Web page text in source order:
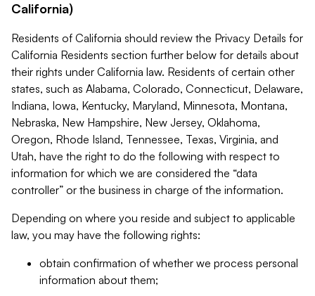
California)
Residents of California should review the Privacy Details for
California Residents section further below for details about
their rights under California law. Residents of certain other
states, such as Alabama, Colorado, Connecticut, Delaware,
Indiana, Iowa, Kentucky, Maryland, Minnesota, Montana,
Nebraska, New Hampshire, New Jersey, Oklahoma,
Oregon, Rhode Island, Tennessee, Texas, Virginia, and
Utah, have the right to do the following with respect to
information for which we are considered the “data
controller” or the business in charge of the information.
Depending on where you reside and subject to applicable
law, you may have the following rights:
obtain confirmation of whether we process personal
information about them;